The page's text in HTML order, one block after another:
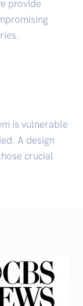
provide
is vulnerable
A design
crucial